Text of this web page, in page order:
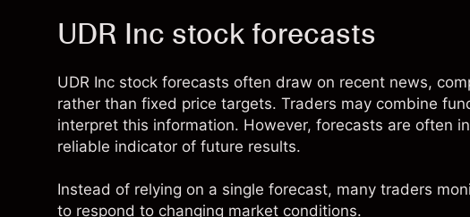
UDR Inc stock forecasts
UDR Inc stock forecasts often draw on recent news,
rather than fixed price targets. Traders may combine
interpret this information. However, forecasts are often
reliable indicator of future results.
Instead of relying on a single forecast, many traders
to respond to changing market conditions.